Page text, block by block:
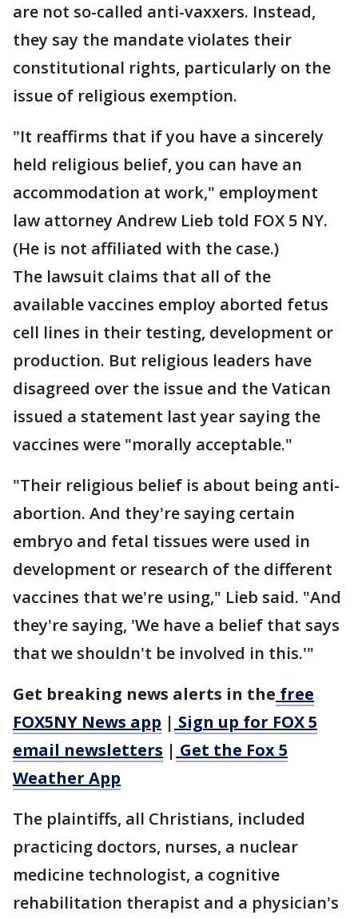
are not so-called anti-vaxxers. Instead,
they say the mandate violates their
constitutional rights, particularly on the
issue of religious exemption.
"It reaffirms that if you have a sincerely
held religious belief, you can have an
accommodation at work," employment
law attorney Andrew Lieb told FOX 5 NY.
(He is not affiliated with the case.)
The lawsuit claims that all of the
available vaccines employ aborted fetus
cell lines in their testing, development or
production. But religious leaders have
disagreed over the issue and the Vatican
issued a statement last year saying the
vaccines were "morally acceptable."
"Their religious belief is about being anti-
abortion. And they're saying certain
embryo and fetal tissues were used in
development or research of the different
vaccines that we're using," Lieb said. "And
they're saying, 'We have a belief that says
that we shouldn't be involved in this.'"
Get breaking news alerts in the free
FOX5NY News app | Sign up for FOX 5
email newsletters | Get the Fox 5
Weather App
The plaintiffs, all Christians, included
practicing doctors, nurses, a nuclear
medicine technologist, a cognitive
rehabilitation therapist and a physician's